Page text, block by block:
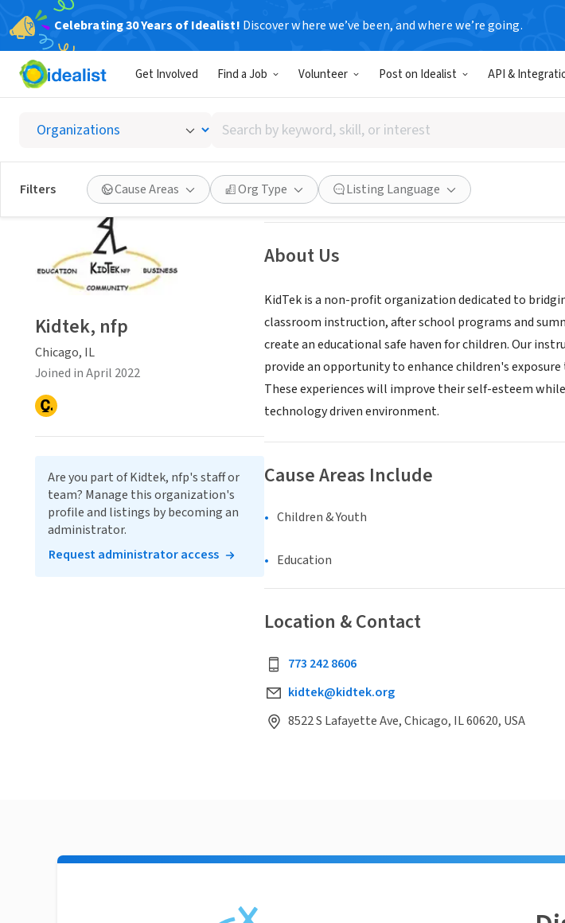
Celebrating 30 Years of Idealist! Discover where we’ve been, and where we’re going.
Get Involved Find a Job Volunteer Post on Idealist API &
Search
by
keyword,
skill,
or
interest
Filters Cause Areas Org Type Listing Language
Kidtek, nfp
Chicago, IL |kidtek.org/
Save Share
About Us
KidTek is a non-profit organization dedicated to
classroom instruction, after school programs and
create an educational safe haven for children. Our
provide an opportunity to enhance children's
These experiences will improve their self-esteem
technology driven environment.
Cause Areas Include
Children & Youth
Education
Location & Contact
773 242 8606
kidtek@kidtek.org
8522 S Lafayette Ave, Chicago, IL 60620, USA
Kidtek, nfp
Chicago, IL
Joined in April 2022
Are you part of Kidtek, nfp's staff or
team? Manage this organization's
profile and listings by becoming an
administrator.
Request administrator access